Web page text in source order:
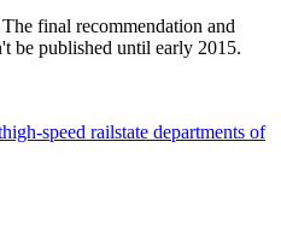
final recommendation and
be published until early 2015.
high-speed railstate departments of